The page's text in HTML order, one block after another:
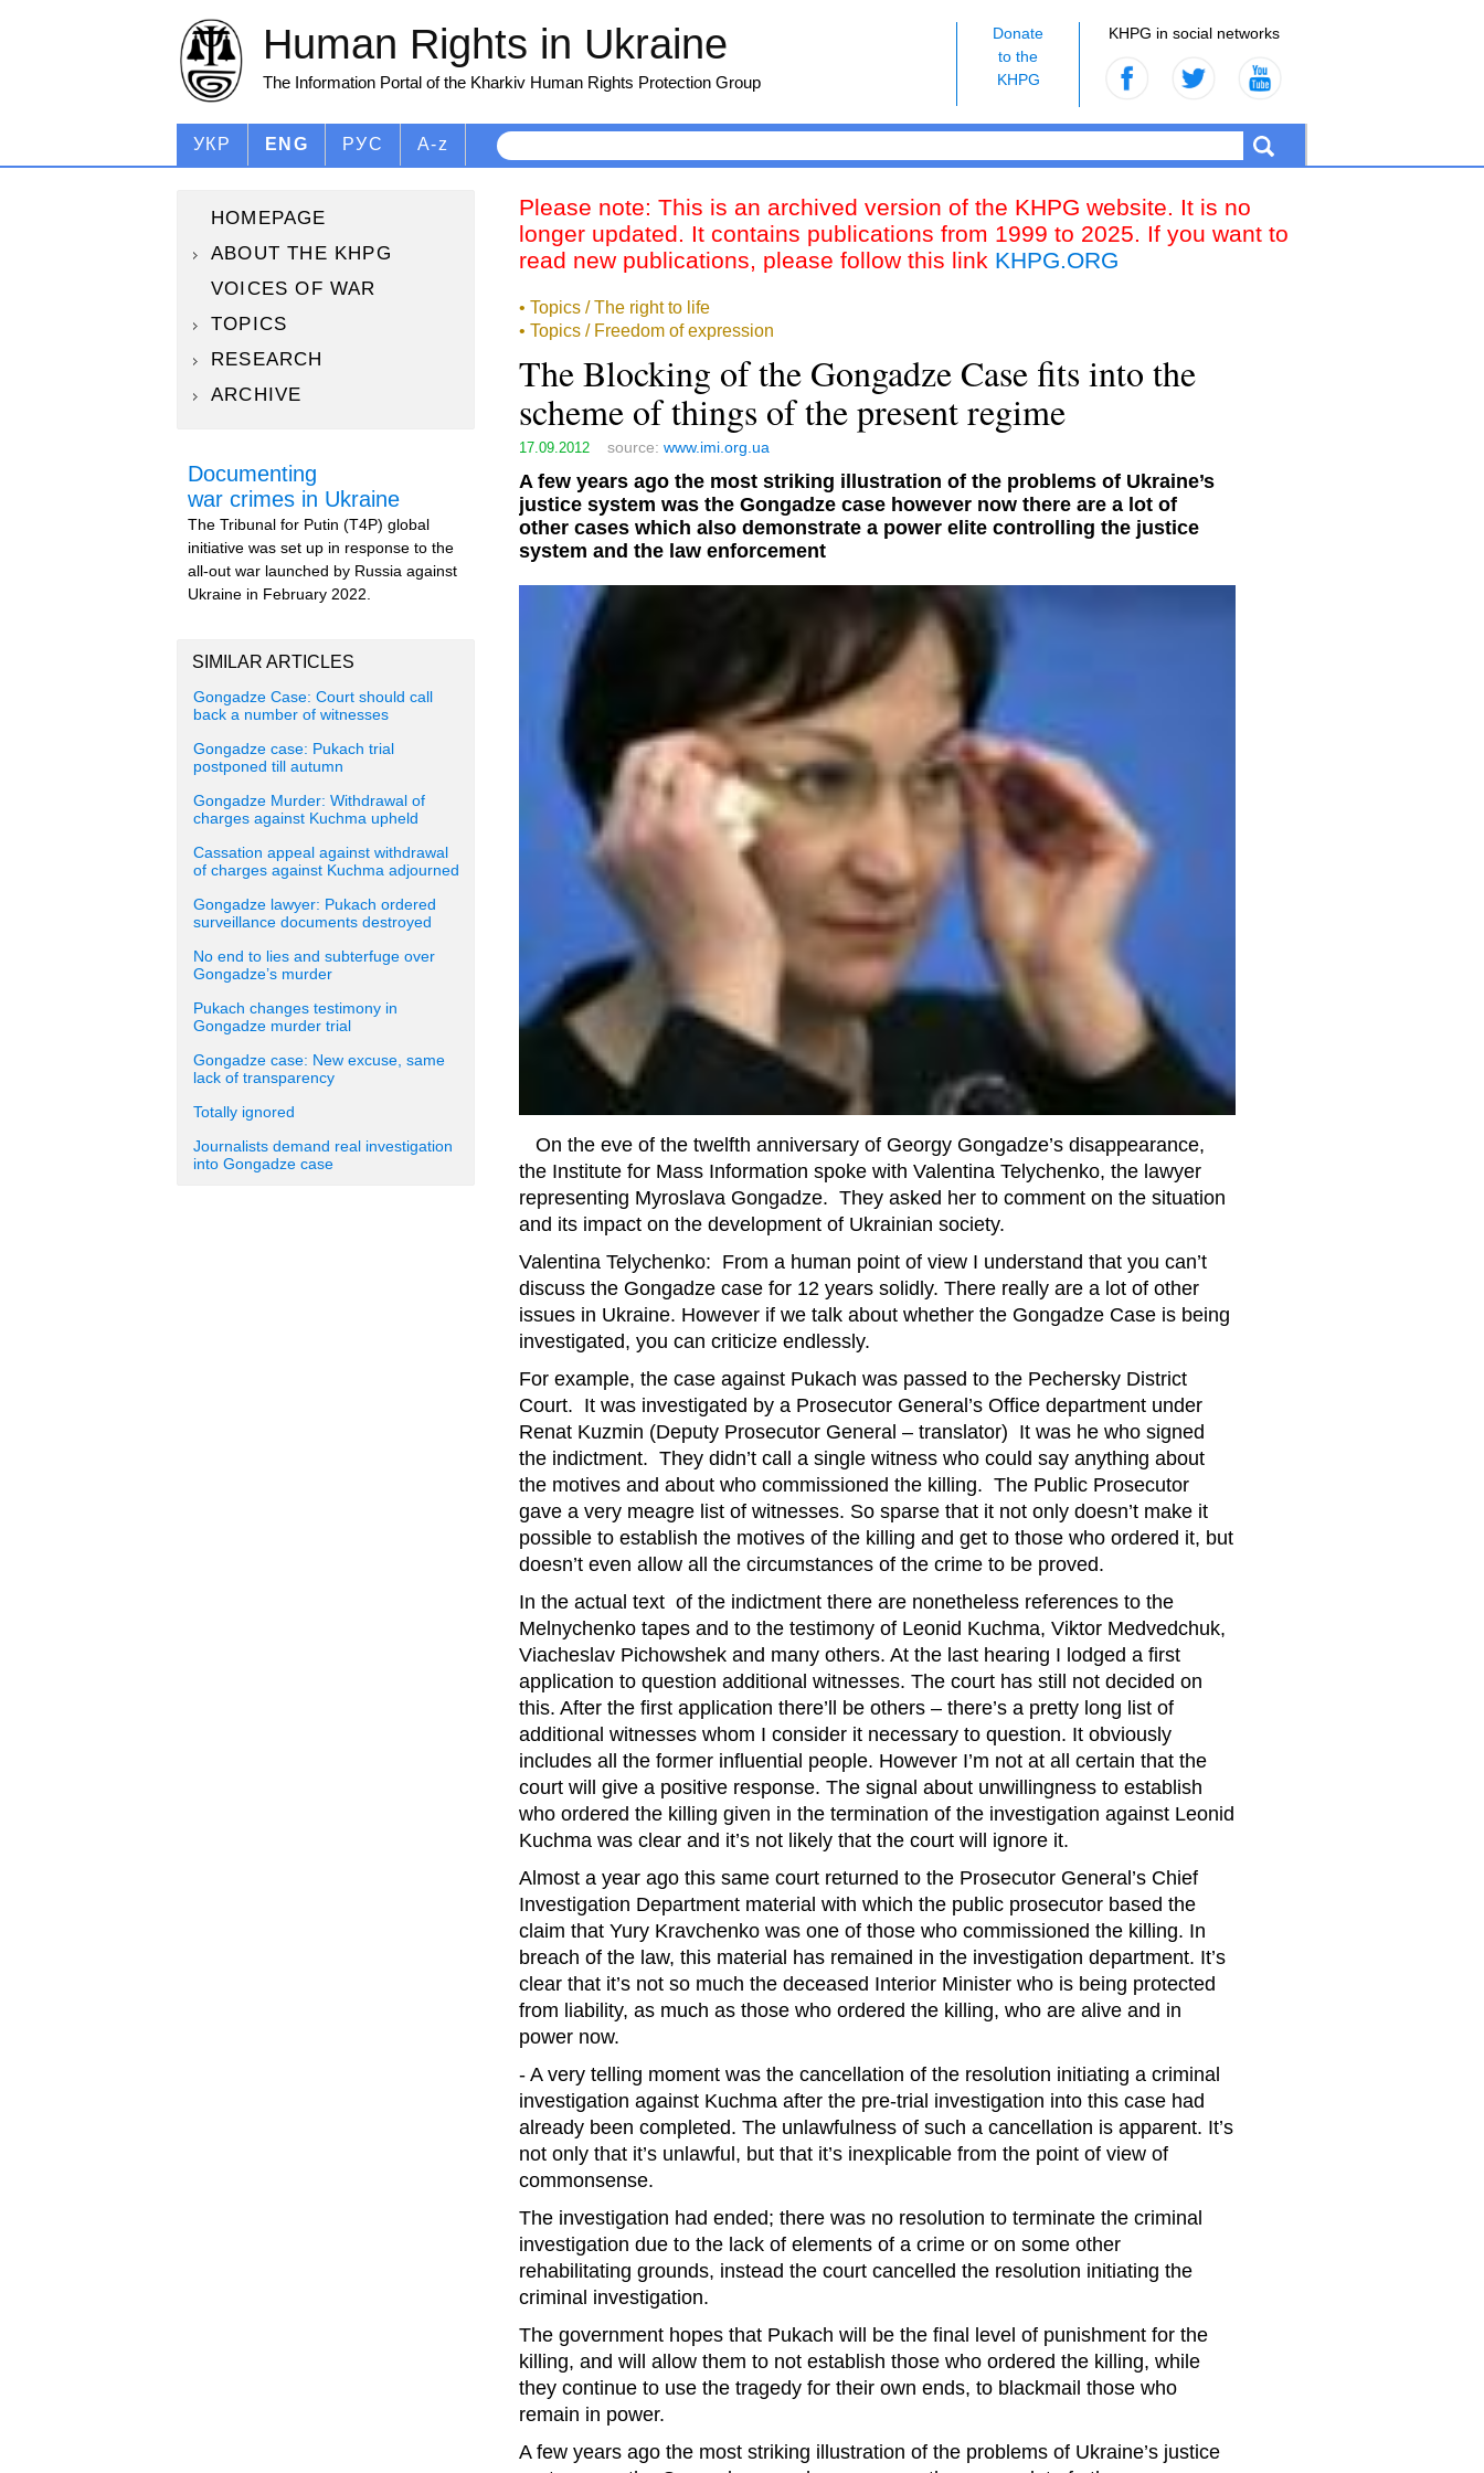
KHPG in social networks
Donate
to the
KHPG
Human Rights in Ukraine
The Information Portal of the Kharkiv Human Rights Protection Group
УКР ENG РУС A-z
HOMEPAGE
ABOUT THE KHPG
VOICES OF WAR
TOPICS
RESEARCH
ARCHIVE
Documenting
war crimes in Ukraine
The Tribunal for Putin (T4P) global
initiative was set up in response to the
all-out war launched by Russia against
Ukraine in February 2022.
SIMILAR ARTICLES
Gongadze Case: Court should call
back a number of witnesses
Gongadze case: Pukach trial
postponed till autumn
Gongadze Murder: Withdrawal of
charges against Kuchma upheld
Cassation appeal against withdrawal
of charges against Kuchma adjourned
Gongadze lawyer: Pukach ordered
surveillance documents destroyed
No end to lies and subterfuge over
Gongadze’s murder
Pukach changes testimony in
Gongadze murder trial
Gongadze case: New excuse, same
lack of transparency
Totally ignored
Journalists demand real investigation
into Gongadze case
Please note: This is an archived version of the KHPG website. It is no
longer updated. It contains publications from 1999 to 2025. If you want to
read new publications, please follow this link KHPG.ORG
• Topics / The right to life
• Topics / Freedom of expression
The Blocking of the Gongadze Case fits into the
scheme of things of the present regime
17.09.2012 source: www.imi.org.ua
A few years ago the most striking illustration of the problems of Ukraine’s
justice system was the Gongadze case however now there are a lot of
other cases which also demonstrate a power elite controlling the justice
system and the law enforcement
On the eve of the twelfth anniversary of Georgy Gongadze’s disappearance,
the Institute for Mass Information spoke with Valentina Telychenko, the lawyer
representing Myroslava Gongadze. They asked her to comment on the situation
and its impact on the development of Ukrainian society.
Valentina Telychenko: From a human point of view I understand that you can’t
discuss the Gongadze case for 12 years solidly. There really are a lot of other
issues in Ukraine. However if we talk about whether the Gongadze Case is being
investigated, you can criticize endlessly.
For example, the case against Pukach was passed to the Pechersky District
Court. It was investigated by a Prosecutor General’s Office department under
Renat Kuzmin (Deputy Prosecutor General – translator) It was he who signed
the indictment. They didn’t call a single witness who could say anything about
the motives and about who commissioned the killing. The Public Prosecutor
gave a very meagre list of witnesses. So sparse that it not only doesn’t make it
possible to establish the motives of the killing and get to those who ordered it, but
doesn’t even allow all the circumstances of the crime to be proved.
In the actual text of the indictment there are nonetheless references to the
Melnychenko tapes and to the testimony of Leonid Kuchma, Viktor Medvedchuk,
Viacheslav Pichowshek and many others. At the last hearing I lodged a first
application to question additional witnesses. The court has still not decided on
this. After the first application there’ll be others – there’s a pretty long list of
additional witnesses whom I consider it necessary to question. It obviously
includes all the former influential people. However I’m not at all certain that the
court will give a positive response. The signal about unwillingness to establish
who ordered the killing given in the termination of the investigation against Leonid
Kuchma was clear and it’s not likely that the court will ignore it.
Almost a year ago this same court returned to the Prosecutor General’s Chief
Investigation Department material with which the public prosecutor based the
claim that Yury Kravchenko was one of those who commissioned the killing. In
breach of the law, this material has remained in the investigation department. It’s
clear that it’s not so much the deceased Interior Minister who is being protected
from liability, as much as those who ordered the killing, who are alive and in
power now.
- A very telling moment was the cancellation of the resolution initiating a criminal
investigation against Kuchma after the pre-trial investigation into this case had
already been completed. The unlawfulness of such a cancellation is apparent. It’s
not only that it’s unlawful, but that it’s inexplicable from the point of view of
commonsense.
The investigation had ended; there was no resolution to terminate the criminal
investigation due to the lack of elements of a crime or on some other
rehabilitating grounds, instead the court cancelled the resolution initiating the
criminal investigation.
The government hopes that Pukach will be the final level of punishment for the
killing, and will allow them to not establish those who ordered the killing, while
they continue to use the tragedy for their own ends, to blackmail those who
remain in power.
A few years ago the most striking illustration of the problems of Ukraine’s justice